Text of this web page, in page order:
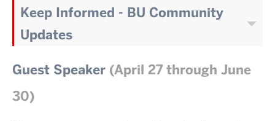
Keep Informed - BU Community
Updates
Guest Speaker (April 27 through June
30)